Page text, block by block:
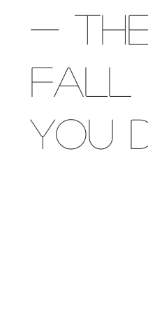
-
Fall
You